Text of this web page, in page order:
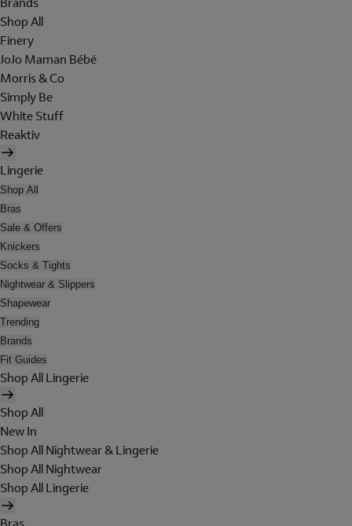
Shop All
Finery
JoJo Maman Bébé
Morris & Co
Simply Be
White Stuff
Reaktiv
Lingerie
Shop All
Bras
Sale & Offers
Knickers
Socks & Tights
Nightwear & Slippers
Shapewear
Trending
Brands
Fit Guides
Shop All Lingerie
Shop All
New In
Shop All Nightwear & Lingerie
Shop All Nightwear
Shop All Lingerie
Bras